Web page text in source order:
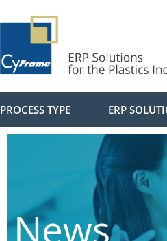
PROCESS TYPE ERP
News